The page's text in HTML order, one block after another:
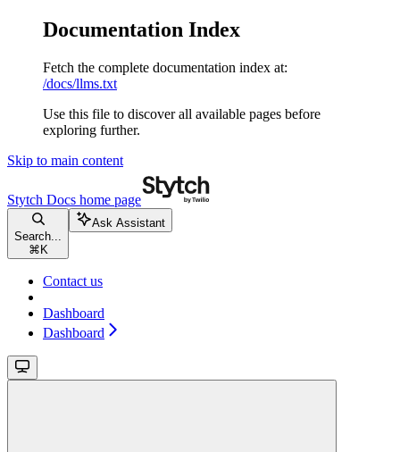
Documentation Index
Fetch the complete documentation index at:
/docs/llms.txt
Use this file to discover all available pages before
exploring further.
Skip to main content
Stytch Docs home page
Search...
⌘ K
Ask Assistant
Contact us
Dashboard
Dashboard